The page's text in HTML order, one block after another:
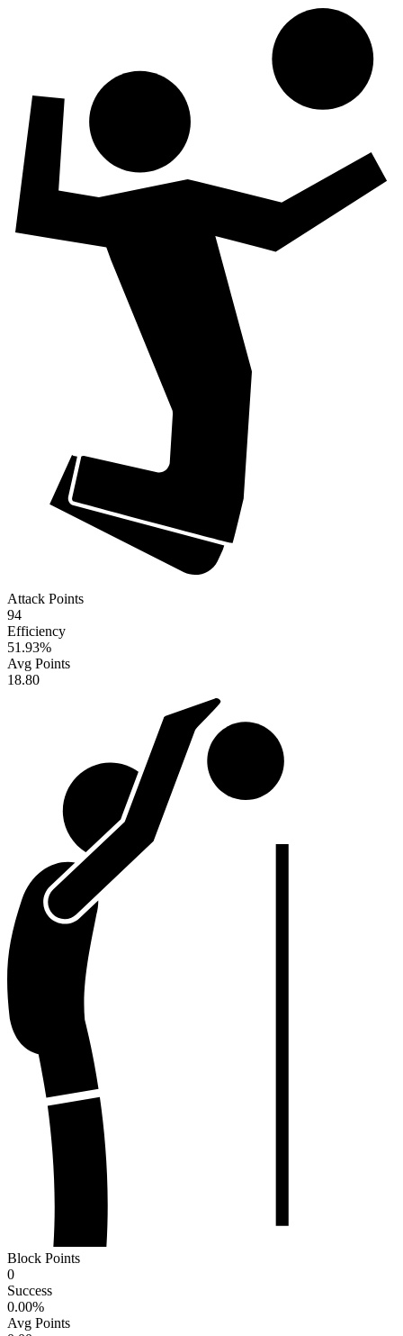
Attack Points
94
Efficiency
51.93%
Avg Points
18.80
Block Points
0
Success
0.00%
Avg Points